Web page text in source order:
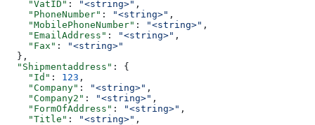
    "VatID"
: "<string>" ,
    "PhoneNumber"
: "<string>" ,
    "MobilePhoneNumber"
: "<string>" ,
    "EmailAddress"
: "<string>" ,
    "Fax"
:
"<string>"
  },
  "Shipmentaddress"
: {
    "Id"
: 123 ,
    "Company"
: "<string>" ,
    "Company2"
: "<string>" ,
    "FormOfAddress"
: "<string>" ,
    "Title"
: "<string>" ,